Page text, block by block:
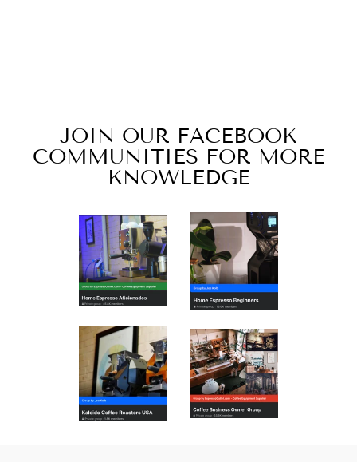
JOIN OUR FACEBOOK
COMMUNITIES FOR MORE
KNOWLEDGE